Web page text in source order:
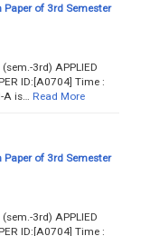
of 3rd Semester
3rd) APPLIED
ID:[A0704] Time :
is…
Read More
of 3rd Semester
3rd) APPLIED
ID:[A0704] Time :